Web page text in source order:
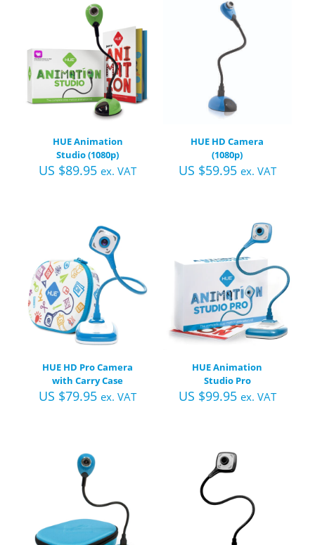
HUE Animation
Studio (1080p)
US $89.95 ex. VAT
HUE HD Camera
(1080p)
US $59.95 ex. VAT
HUE HD Pro Camera
with Carry Case
US $79.95 ex. VAT
HUE Animation
Studio Pro
US $99.95 ex. VAT